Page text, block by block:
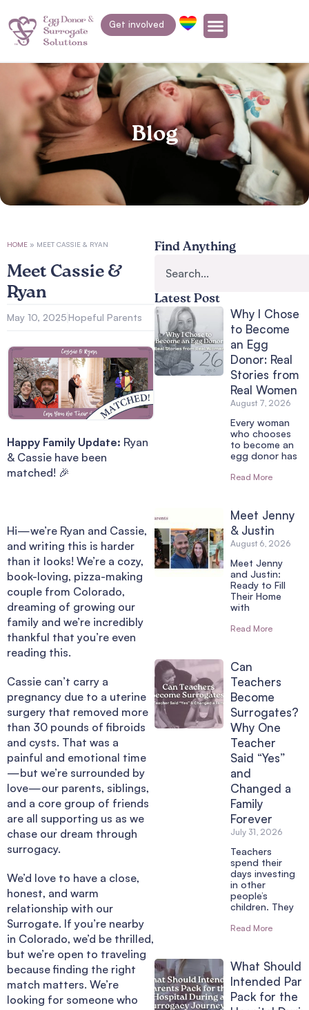
Get involved
Blog
HOME » MEET CASSIE & RYAN
Meet Cassie &
Ryan
May 10, 2025Hopeful Parents
Happy Family Update: Ryan
& Cassie have been
matched! 🎉
Hi—we’re Ryan and Cassie,
and writing this is harder
than it looks! We’re a cozy,
book-loving, pizza-making
couple from Colorado,
dreaming of growing our
family and we’re incredibly
thankful that you’re even
reading this.
Cassie can’t carry a
pregnancy due to a uterine
surgery that removed more
than 30 pounds of fibroids
and cysts. That was a
painful and emotional time
—but we’re surrounded by
love—our parents, siblings,
and a core group of friends
are all supporting us as we
chase our dream through
surrogacy.
We’d love to have a close,
honest, and warm
relationship with our
Surrogate. If you’re nearby
in Colorado, we’d be thrilled,
but we’re open to traveling
because finding the right
match matters. We’re
looking for someone who
Find Anything
Latest Post
Why I Chose
to Become
an Egg
Donor: Real
Stories from
Real Women
August 7, 2026
Every woman
who chooses
to become an
egg donor has
Read More
Meet Jenny
& Justin
August 6, 2026
Meet Jenny
and Justin:
Ready to Fill
Their Home
with
Read More
Can
Teachers
Become
Surrogates?
Why One
Teacher
Said “Yes”
and
Changed a
Family
Forever
July 31, 2026
Teachers
spend their
days investing
in other
people’s
children. They
Read More
What Should
Intended
Pack for the